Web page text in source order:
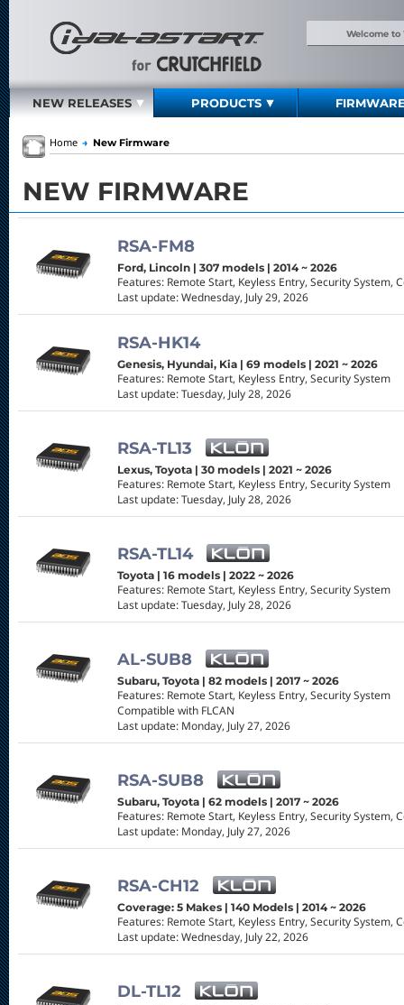
Welcome
NEW RELEASES PRODUCTS
Home → New Firmware
NEW FIRMWARE
RSA-FM8
Ford, Lincoln | 307 models | 2014 ~ 2026
Features: Remote Start, Keyless Entry, Security System,
Last update: Wednesday, July 29, 2026
RSA-HK14
Genesis, Hyundai, Kia | 69 models | 2021 ~ 2026
Features: Remote Start, Keyless Entry, Security System
Last update: Tuesday, July 28, 2026
RSA-TL13
Lexus, Toyota | 30 models | 2021 ~ 2026
Features: Remote Start, Keyless Entry, Security System
Last update: Tuesday, July 28, 2026
RSA-TL14
Toyota | 16 models | 2022 ~ 2026
Features: Remote Start, Keyless Entry, Security System
Last update: Tuesday, July 28, 2026
AL-SUB8
Subaru, Toyota | 82 models | 2017 ~ 2026
Features: Remote Start, Keyless Entry, Security System
Compatible with FLCAN
Last update: Monday, July 27, 2026
RSA-SUB8
Subaru, Toyota | 62 models | 2017 ~ 2026
Features: Remote Start, Keyless Entry, Security System,
Last update: Monday, July 27, 2026
RSA-CH12
Coverage: 5 Makes | 140 Models | 2014 ~ 2026
Features: Remote Start, Keyless Entry, Security System,
Last update: Wednesday, July 22, 2026
DL-TL12